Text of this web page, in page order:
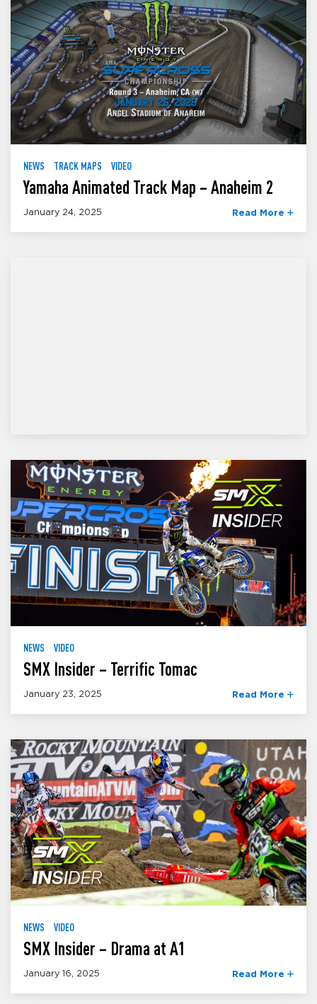
NEWS TRACK MAPS VIDEO
Yamaha Animated Track Map – Anaheim 2
January 24, 2025 Read More
NEWS VIDEO
SMX Insider – Terrific Tomac
January 23, 2025 Read More
NEWS VIDEO
SMX Insider – Drama at A1
January 16, 2025 Read More